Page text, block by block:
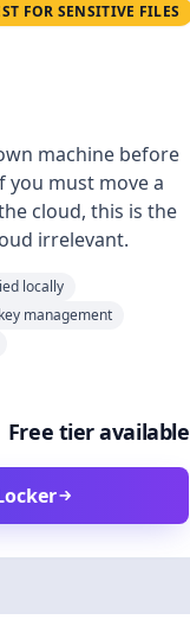
FOR SENSITIVE FILES
machine before
you must move a
cloud, this is the
irrelevant.
locally
management
Free tier available